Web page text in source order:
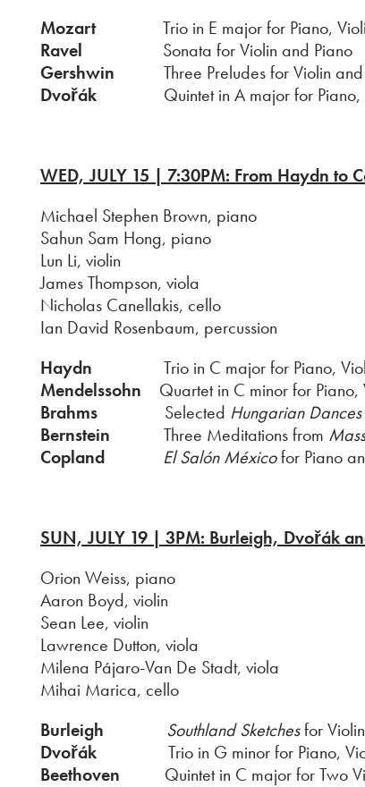
MozartTrio in E major for Piano,
Ravel Sonata for Violin and Piano
Gershwin Three Preludes for Violin and
Dvořák Quintet in A major for Piano,
WED, JULY 15 | 7:30PM: From Haydn to
Michael Stephen Brown, piano
Sahun Sam Hong, piano
Lun Li, violin
James Thompson, viola
Nicholas Canellakis, cello
Ian David Rosenbaum, percussion
Haydn Trio in C major for Piano,
Mendelssohn Quartet in C minor for
Brahms Selected Hungarian Dances
Bernstein Three Meditations from Mass
Copland
El Salón Méxicofor Piano
SUN, JULY 19 | 3PM: Burleigh, Dvořák
Orion Weiss, piano
Aaron Boyd, violin
Sean Lee, violin
Lawrence Dutton, viola
Milena Pájaro-Van De Stadt, viola
Mihai Marica, cello
Burleigh
Southland Sketchesfor
Dvořák Trio in G minor for Piano,
Beethoven Quintet in C major for Two